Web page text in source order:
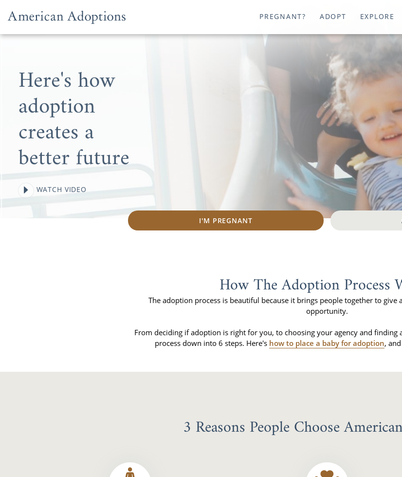
PREGNANT? ADOPT EXPLORE
Here's how
adoption
creates a
better future
WATCH VIDEO
I'M PREGNANT
How The Adoption Process
The adoption process is beautiful because it brings people together to
opportunity.
From deciding if adoption is right for you, to choosing your agency and finding
process down into 6 steps. Here's how to place a baby for adoption,
3 Reasons People Choose